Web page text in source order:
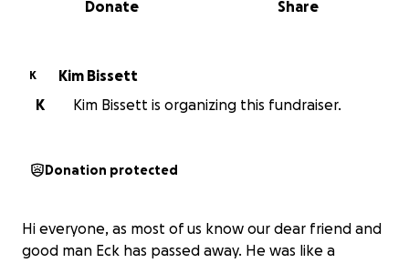
Share
Donate
K
Kim Bissett
K
Kim Bissett is organizing this fundraiser.
Donation protected
Hi everyone, as most of us know our dear friend and
good man Eck has passed away. He was like a